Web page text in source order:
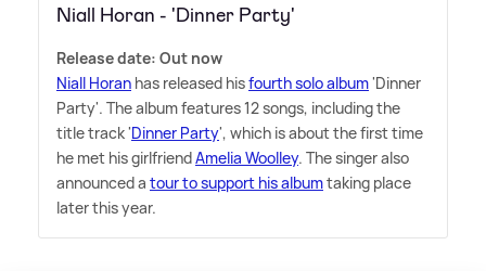
Niall Horan - 'Dinner Party'
Release date: Out now
Niall Horan has released hisfourth solo album'Dinner
Party'. The album features 12 songs, including the
title track 'Dinner Party', which is about the first time
he met his girlfriendAmelia Woolley. The singer also
announced a tour to support his albumtaking place
later this year.